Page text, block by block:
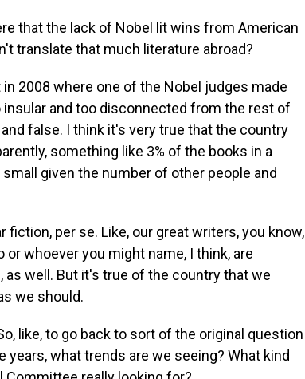
that the lack of Nobel lit wins from American
translate that much literature abroad?
2008 where one of the Nobel judges made
and too disconnected from the rest of
false. I think it's very true that the country
something like 3% of the books in a
given the number of other people and
per se. Like, our great writers, you know,
or whoever you might name, I think, are
well. But it's true of the country that we
we should.
like, to go back to sort of the original question
years, what trends are we seeing? What kind